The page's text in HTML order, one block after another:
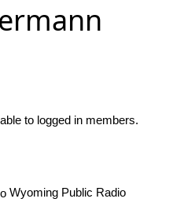
to logged in members.
Wyoming Public Radio